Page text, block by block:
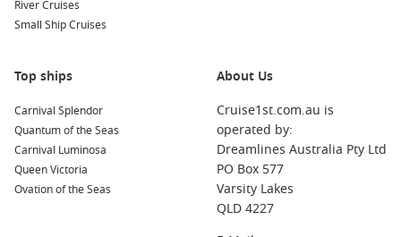
River Cruises
Small Ship Cruises
Top ships
Carnival Splendor
Quantum of the Seas
Carnival Luminosa
Queen Victoria
Ovation of the Seas
About Us
Cruise1st.com.au is
operated by:
Dreamlines Australia Pty Ltd
PO Box 577
Varsity Lakes
QLD 4227